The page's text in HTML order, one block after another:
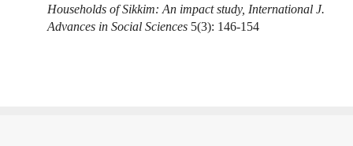
Households of Sikkim: An impact study, International J.
Advances in Social Sciences 5(3): 146-154